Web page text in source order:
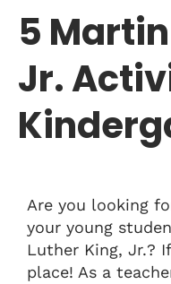
5
Jr.
Are you looking
your young
Luther King, Jr.?
place! As a